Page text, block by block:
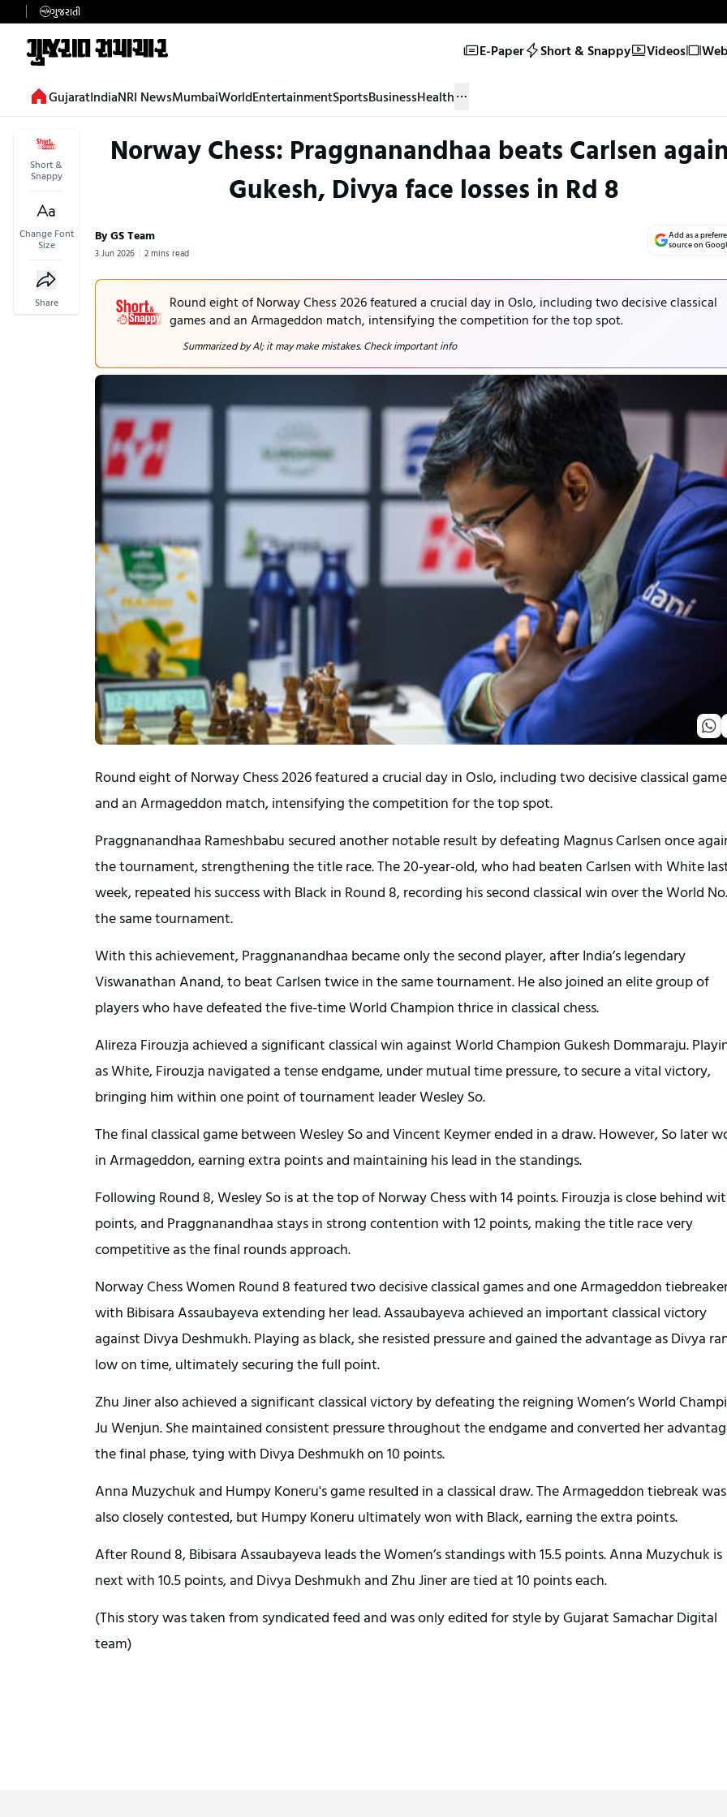
ગુજરાતી
E-Paper Short & Snappy Videos
GujaratIndiaNRI NewsMumbaiWorldEntertainmentSportsBusinessHealth
Short &
Snappy
Change Font
Size
Share
Norway Chess: Praggnanandhaa beats Carlsen
Gukesh, Divya face losses in Rd 8
By GS Team
3 Jun 2026 2 mins read
Add as a
source on
Round eight of Norway Chess 2026 featured a crucial day in Oslo, including two decisive classical
games and an Armageddon match, intensifying the competition for the top spot.
Summarized by AI; it may make mistakes. Check important info
Round eight of Norway Chess 2026 featured a crucial day in Oslo, including two decisive classical
and an Armageddon match, intensifying the competition for the top spot.
Praggnanandhaa Rameshbabu secured another notable result by defeating Magnus Carlsen once
the tournament, strengthening the title race. The 20-year-old, who had beaten Carlsen with White
week, repeated his success with Black in Round 8, recording his second classical win over the World
the same tournament.
With this achievement, Praggnanandhaa became only the second player, after India’s legendary
Viswanathan Anand, to beat Carlsen twice in the same tournament. He also joined an elite group of
players who have defeated the five-time World Champion thrice in classical chess.
Alireza Firouzja achieved a significant classical win against World Champion Gukesh Dommaraju.
as White, Firouzja navigated a tense endgame, under mutual time pressure, to secure a vital victory,
bringing him within one point of tournament leader Wesley So.
The final classical game between Wesley So and Vincent Keymer ended in a draw. However, So later
in Armageddon, earning extra points and maintaining his lead in the standings.
Following Round 8, Wesley So is at the top of Norway Chess with 14 points. Firouzja is close behind
points, and Praggnanandhaa stays in strong contention with 12 points, making the title race very
competitive as the final rounds approach.
Norway Chess Women Round 8 featured two decisive classical games and one Armageddon
with Bibisara Assaubayeva extending her lead. Assaubayeva achieved an important classical victory
against Divya Deshmukh. Playing as black, she resisted pressure and gained the advantage as Divya
low on time, ultimately securing the full point.
Zhu Jiner also achieved a significant classical victory by defeating the reigning Women’s World
Ju Wenjun. She maintained consistent pressure throughout the endgame and converted her
the final phase, tying with Divya Deshmukh on 10 points.
Anna Muzychuk and Humpy Koneru's game resulted in a classical draw. The Armageddon tiebreak was
also closely contested, but Humpy Koneru ultimately won with Black, earning the extra points.
After Round 8, Bibisara Assaubayeva leads the Women’s standings with 15.5 points. Anna Muzychuk is
next with 10.5 points, and Divya Deshmukh and Zhu Jiner are tied at 10 points each.
(This story was taken from syndicated feed and was only edited for style by Gujarat Samachar Digital
team)